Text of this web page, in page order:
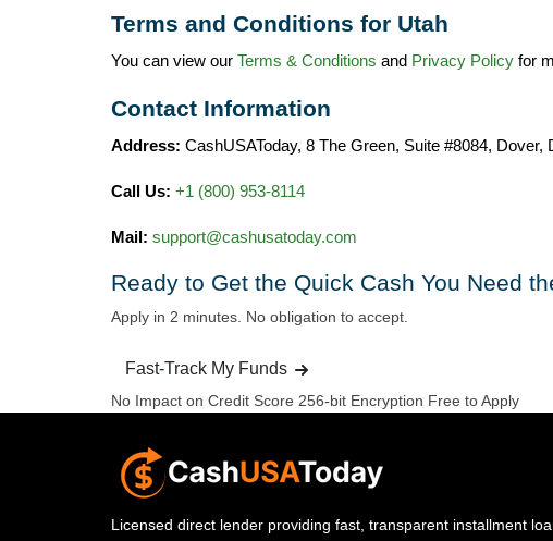
Terms and Conditions for Utah
You can view our Terms & Conditions and Privacy Policy for
Contact Information
Address: CashUSAToday, 8 The Green, Suite #8084, Dover,
Call Us: +1 (800) 953‑8114
Mail: support@cashusatoday.com
Ready to Get the Quick Cash You Need
Apply in 2 minutes. No obligation to accept.
Fast-Track My Funds
No Impact on Credit Score 256-bit Encryption Free to Apply
Licensed direct lender providing fast, transparent installment